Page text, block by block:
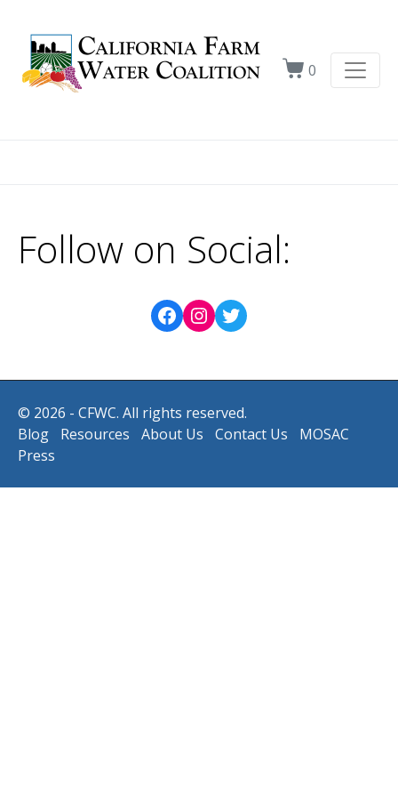
0
Follow on Social:
© 2026 - CFWC. All rights reserved.
Blog
Resources About Us Contact Us
MOSAC
Press